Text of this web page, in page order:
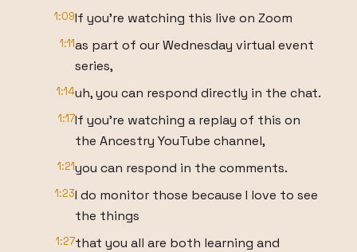
1:09If you're watching this live on Zoom
1:11as part of our Wednesday virtual event
series,
1:14uh, you can respond directly in the chat.
1:17If you're watching a replay of this on
the Ancestry YouTube channel,
1:21you can respond in the comments.
1:23I do monitor those because I love to see
the things
1:27that you all are both learning and